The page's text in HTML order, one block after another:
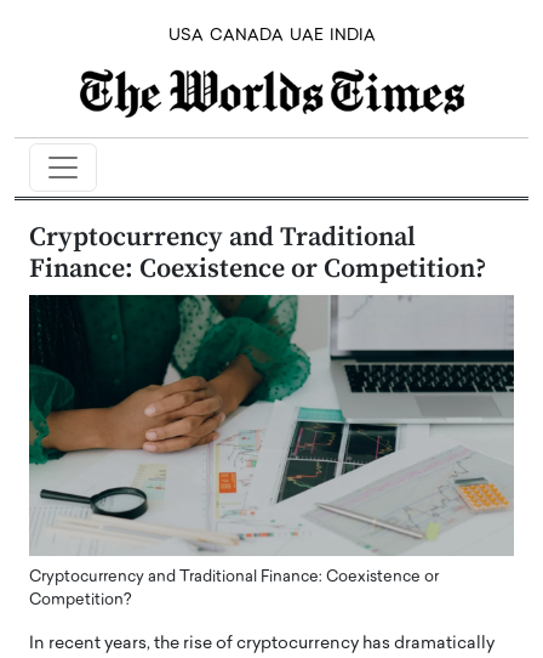
USA CANADA UAE INDIA
Cryptocurrency and Traditional
Finance: Coexistence or Competition?
Cryptocurrency and Traditional Finance: Coexistence or
Competition?
In recent years, the rise of cryptocurrency has dramatically